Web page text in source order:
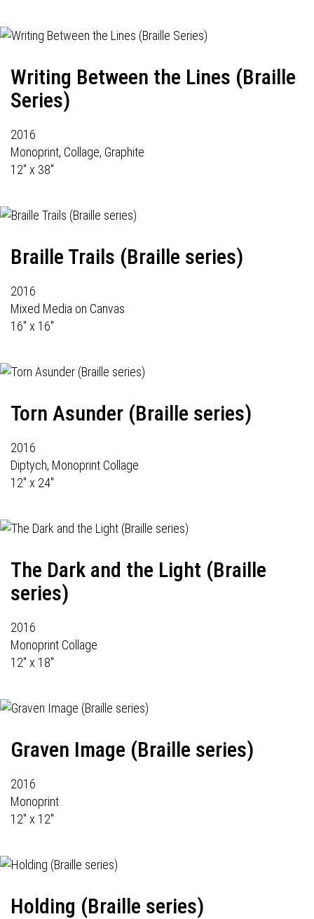
Writing Between the Lines (Braille
Series)
2016
Monoprint, Collage, Graphite
12" x 38"
Braille Trails (Braille series)
2016
Mixed Media on Canvas
16" x 16"
Torn Asunder (Braille series)
2016
Diptych, Monoprint Collage
12" x 24"
The Dark and the Light (Braille
series)
2016
Monoprint Collage
12" x 18"
Graven Image (Braille series)
2016
Monoprint
12" x 12"
Holding (Braille series)